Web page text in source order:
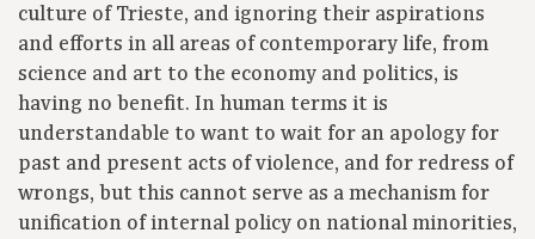
culture of Trieste, and ignoring their aspirations
and efforts in all areas of contemporary life, from
science and art to the economy and politics, is
having no benefit. In human terms it is
understandable to want to wait for an apology for
past and present acts of violence, and for redress of
wrongs, but this cannot serve as a mechanism for
unification of internal policy on national minorities,